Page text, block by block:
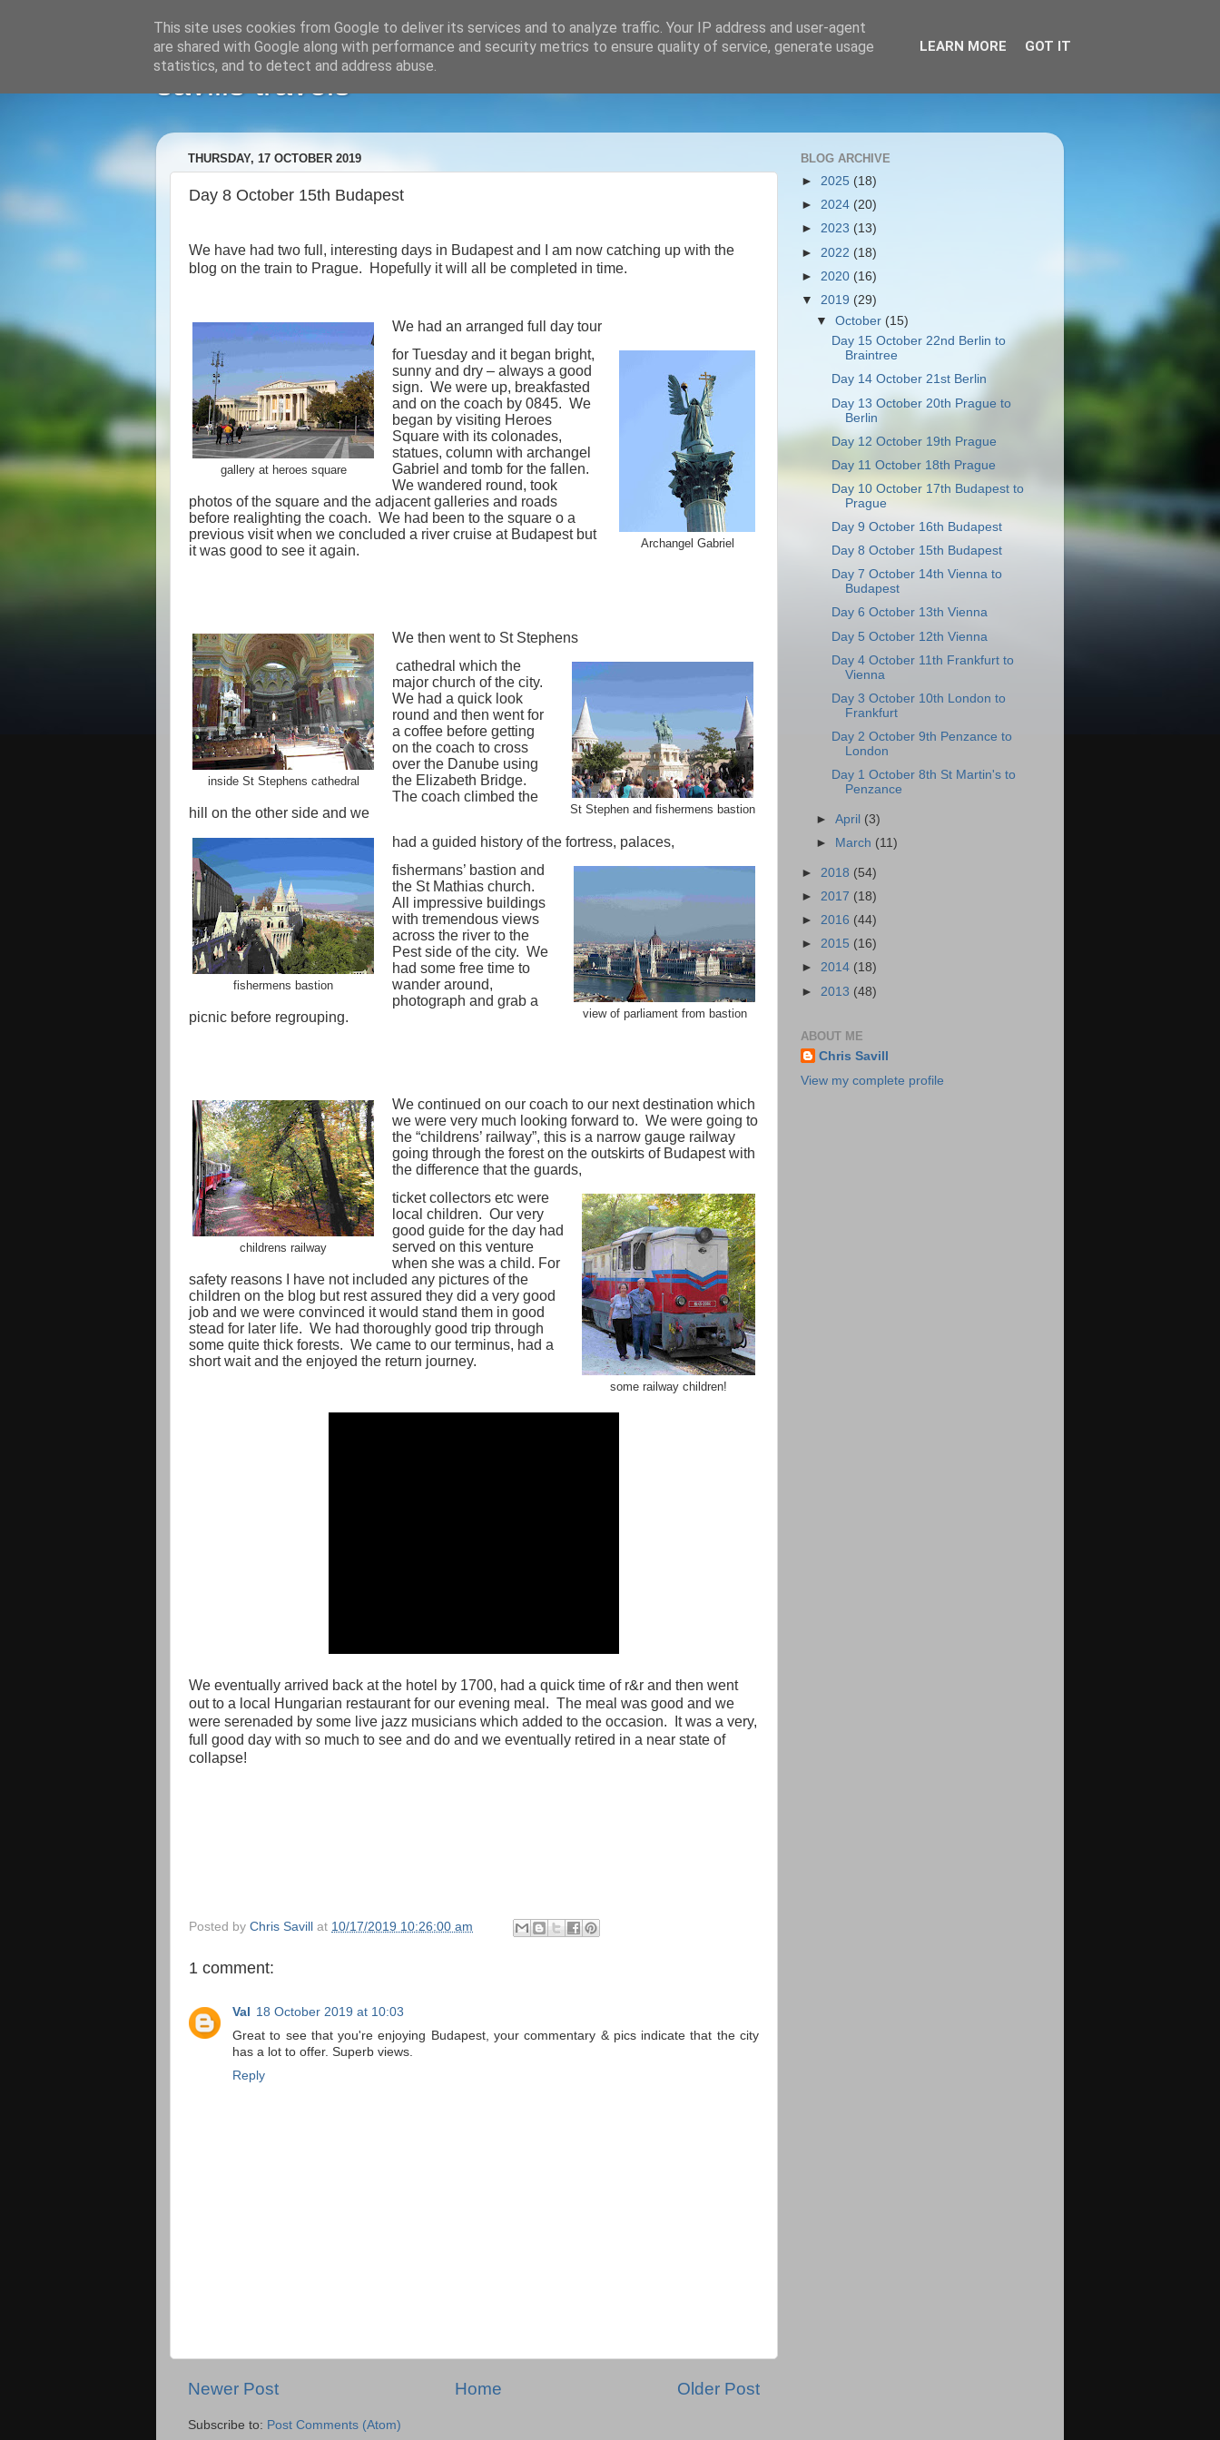
savills travels
THURSDAY, 17 OCTOBER 2019
Day 8 October 15th Budapest
We have had two full, interesting days in Budapest and I am now catching up with the
blog on the train to Prague.
Hopefully it will all be completed in time.
gallery at heroes square
We had an arranged full day tour
Archangel Gabriel
for Tuesday and it began bright,
sunny and dry – always a good
sign. We were up, breakfasted
and on the coach by 0845. We
began by visiting Heroes
Square with its colonades,
statues, column with archangel
Gabriel and tomb for the fallen.
We wandered round, took
photos of the square and the adjacent galleries and roads
before realighting the coach. We had been to the square o a
previous visit when we concluded a river cruise at Budapest but
it was good to see it again.
inside St Stephens cathedral
We then went to St Stephens
St Stephen and fishermens bastion
cathedral which the
major church of the city.
We had a quick look
round and then went for
a coffee before getting
on the coach to cross
over the Danube using
the Elizabeth Bridge.
The coach climbed the
hill on the other side and we
fishermens bastion
had a guided history of the fortress, palaces,
view of parliament from bastion
fishermans’ bastion and
the St Mathias church.
All impressive buildings
with tremendous views
across the river to the
Pest side of the city. We
had some free time to
wander around,
photograph and grab a
picnic before regrouping.
childrens railway
We continued on our coach to our next destination which
we were very much looking forward to. We were going to
the “childrens’ railway”, this is a narrow gauge railway
going through the forest on the outskirts of Budapest with
the difference that the guards,
some railway children!
ticket collectors etc were
local children. Our very
good guide for the day had
served on this venture
when she was a child. For
safety reasons I have not included any pictures of the
children on the blog but rest assured they did a very good
job and we were convinced it would stand them in good
stead for later life. We had thoroughly good trip through
some quite thick forests. We came to our terminus, had a
short wait and the enjoyed the return journey.
We eventually arrived back at the hotel by 1700, had a quick time of r&r and then went
out to a local Hungarian restaurant for our evening meal. The meal was good and we
were serenaded by some live jazz musicians which added to the occasion.
It was a very,
full good day with so much to see and do and we eventually retired in a near state of
collapse!
Posted by Chris Savill at 10/17/2019 10:26:00 am
1 comment:
Val
18 October 2019 at 10:03
Great to see that you're enjoying Budapest, your commentary & pics indicate that the city
has a lot to offer. Superb views.
Reply
Newer Post Older Post
Home
Subscribe to: Post Comments (Atom)
BLOG ARCHIVE
► 2025 (18)
► 2024 (20)
► 2023 (13)
► 2022 (18)
► 2020 (16)
▼ 2019 (29)
▼October (15)
Day 15 October 22nd Berlin to
Braintree
Day 14 October 21st Berlin
Day 13 October 20th Prague to
Berlin
Day 12 October 19th Prague
Day 11 October 18th Prague
Day 10 October 17th Budapest to
Prague
Day 9 October 16th Budapest
Day 8 October 15th Budapest
Day 7 October 14th Vienna to
Budapest
Day 6 October 13th Vienna
Day 5 October 12th Vienna
Day 4 October 11th Frankfurt to
Vienna
Day 3 October 10th London to
Frankfurt
Day 2 October 9th Penzance to
London
Day 1 October 8th St Martin's to
Penzance
►April (3)
►
March (11)
► 2018 (54)
► 2017 (18)
► 2016 (44)
► 2015 (16)
► 2014 (18)
► 2013 (48)
ABOUT ME
Chris Savill
View my complete profile
This site uses cookies from Google to deliver its services and to analyze traffic. Your IP address and user-agent
are shared with Google along with performance and security metrics to ensure quality of service, generate usage
statistics, and to detect and address abuse.
LEARN MORE GOT IT